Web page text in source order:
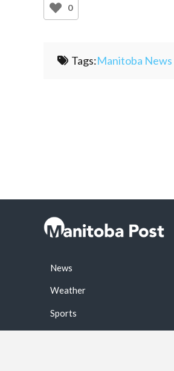
0
Tags:Manitoba News
News
Weather
Sports